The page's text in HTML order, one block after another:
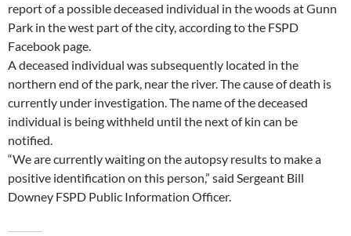
report of a possible deceased individual in the woods at Gunn
Park in the west part of the city, according to the FSPD
Facebook page.
A deceased individual was subsequently located in the
northern end of the park, near the river. The cause of death is
currently under investigation. The name of the deceased
individual is being withheld until the next of kin can be
notified.
“We are currently waiting on the autopsy results to make a
positive identification on this person,” said Sergeant Bill
Downey FSPD Public Information Officer.